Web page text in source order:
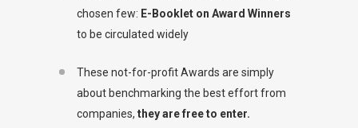
chosen few: E-Booklet on Award Winners
to be circulated widely
These not-for-profit Awards are simply
about benchmarking the best effort from
companies, they are free to enter.